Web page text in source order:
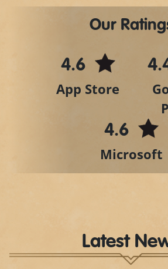
Our
4.6
App Store
4.6
Microsoft
Latest